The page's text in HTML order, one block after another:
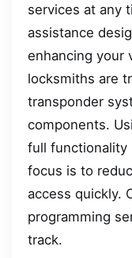
services at any
assistance
enhancing your
locksmiths are
transponder
components.
full functionality
focus is to
access quickly.
programming
track.